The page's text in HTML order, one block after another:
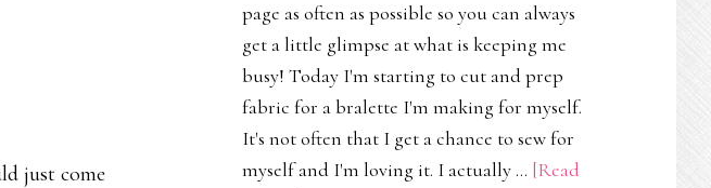
just come
page as often as possible so you can always
get a little glimpse at what is keeping me
busy! Today I'm starting to cut and prep
fabric for a bralette I'm making for myself.
It's not often that I get a chance to sew for
myself and I'm loving it. I actually … [Read